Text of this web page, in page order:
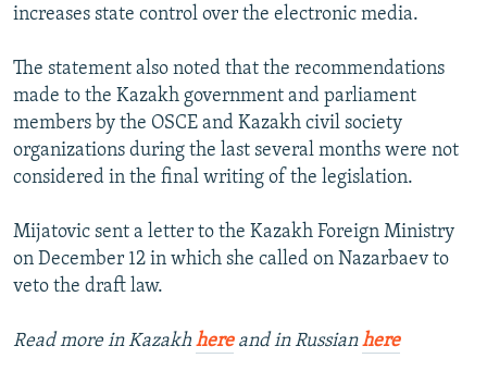
increases state control over the electronic media.
The statement also noted that the recommendations
made to the Kazakh government and parliament
members by the OSCE and Kazakh civil society
organizations during the last several months were not
considered in the final writing of the legislation.
Mijatovic sent a letter to the Kazakh Foreign Ministry
on December 12 in which she called on Nazarbaev to
veto the draft law.
Read more in Kazakh hereand in Russianhere